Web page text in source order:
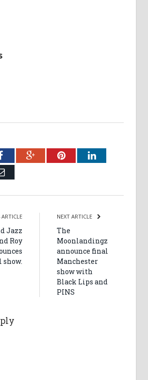
FacebookGoogle+PinterestLinkedIn
Email
ARTICLE
Jazz
Roy
show.
NEXT ARTICLE
The
Moonlandingz
announce final
Manchester
show with
Black Lips and
PINS